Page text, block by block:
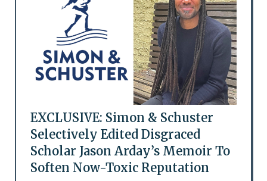
EXCLUSIVE: Simon & Schuster
Selectively Edited Disgraced
Scholar Jason Arday’s Memoir To
Soften Now-Toxic Reputation